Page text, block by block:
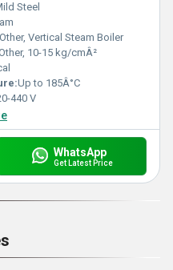
Steel
Other, Vertical Steam Boiler
10-15 kg/cmÂ²
Up to 185Â°C
440 V
WhatsApp
Get Latest Price